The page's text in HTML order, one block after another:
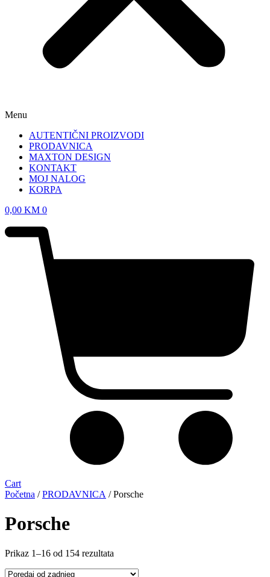
Menu
AUTENTIČNI PROIZVODI
PRODAVNICA
MAXTON DESIGN
KONTAKT
MOJ NALOG
KORPA
0,00 KM 0
Cart
Početna /PRODAVNICA / Porsche
Porsche
Prikaz 1–16 od 154 rezultata
latest